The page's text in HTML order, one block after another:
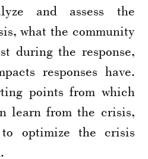
and assess the
what the community
during the response,
responses have.
points from which
learn from the crisis,
optimize the crisis